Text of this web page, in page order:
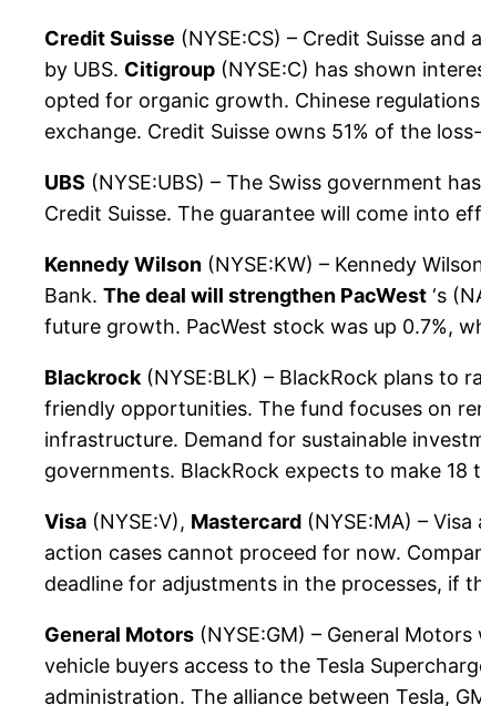
Credit Suisse (NYSE:CS) – Credit Suisse
by UBS. Citigroup (NYSE:C) has shown
opted for organic growth. Chinese
exchange. Credit Suisse owns 51% of the
UBS (NYSE:UBS) – The Swiss government
Credit Suisse. The guarantee will come into
Kennedy Wilson (NYSE:KW) – Kennedy
Bank. The deal will strengthen PacWest ‘s
future growth. PacWest stock was up 0.7%,
Blackrock (NYSE:BLK) – BlackRock plans to
friendly opportunities. The fund focuses on
infrastructure. Demand for sustainable
governments. BlackRock expects to make
Visa (NYSE:V), Mastercard (NYSE:MA) –
action cases cannot proceed for now.
deadline for adjustments in the processes, if
General Motors (NYSE:GM) – General
vehicle buyers access to the Tesla
administration. The alliance between Tesla,